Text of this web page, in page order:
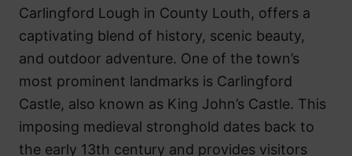
Carlingford Lough in County Louth, offers a
captivating blend of history, scenic beauty,
and outdoor adventure. One of the town’s
most prominent landmarks is Carlingford
Castle, also known as King John’s Castle. This
imposing medieval stronghold dates back to
the early 13th century and provides visitors